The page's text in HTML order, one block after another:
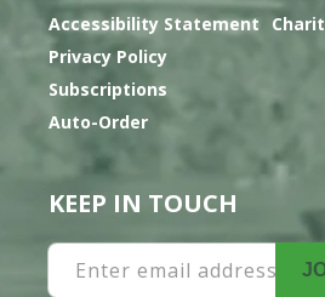
Accessibility Statement
Privacy Policy
Subscriptions
Auto-Order
KEEP IN TOUCH
Enter email address